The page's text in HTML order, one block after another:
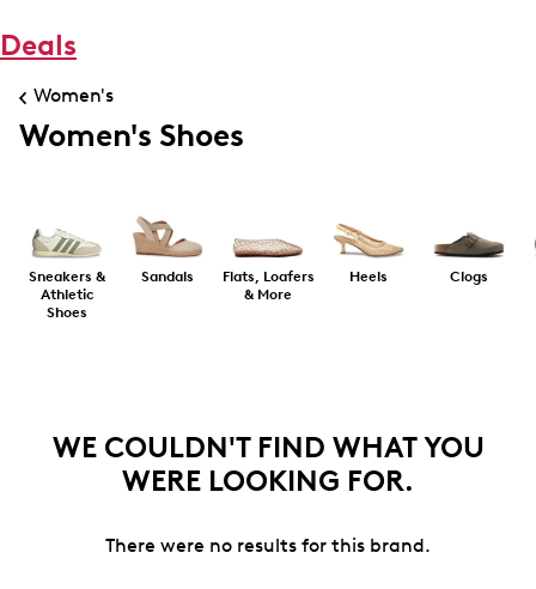
Deals
Women's
Women's Shoes
Sneakers &
Athletic
Shoes
Sandals
Flats, Loafers
& More
Heels Clogs
WE COULDN'T FIND WHAT YOU
WERE LOOKING FOR.
There were no results for this brand.